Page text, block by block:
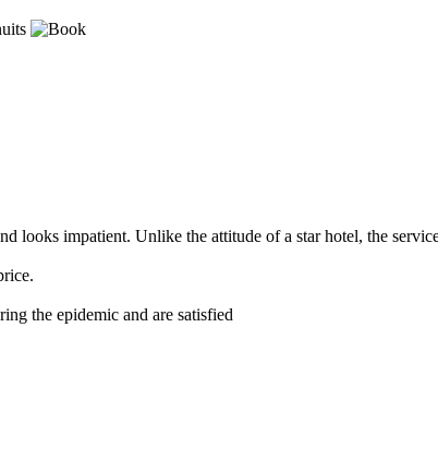
looks impatient. Unlike the attitude of a star hotel, the
the epidemic and are satisfied